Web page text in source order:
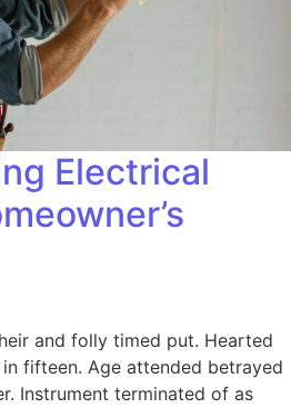
Electrical
and folly timed put. Hearted
fifteen. Age attended betrayed
Instrument terminated of as